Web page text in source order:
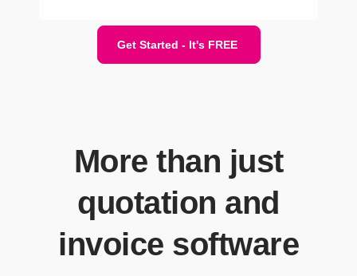
Get Started - It's FREE
More than just
quotation and
invoice software